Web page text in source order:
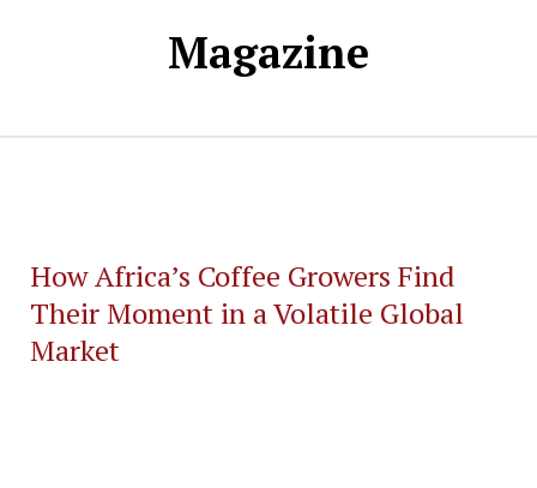
Magazine
How Africa’s Coffee Growers Find
Their Moment in a Volatile Global
Market